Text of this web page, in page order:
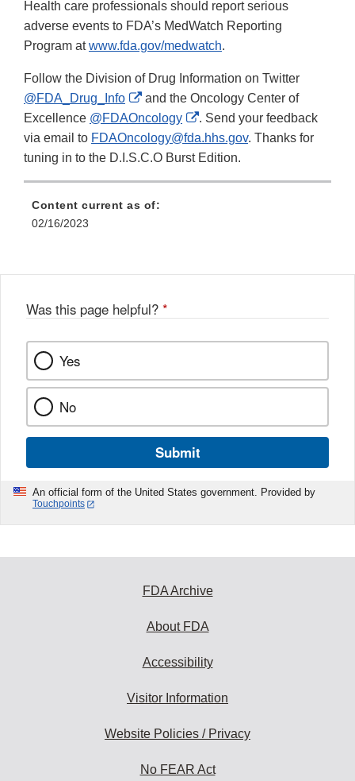
Health care professionals should report serious
adverse events to FDA’s MedWatch Reporting
Program atwww.fda.gov/medwatch.
Follow the Division of Drug Information on Twitter
@FDA_Drug_Info
External
Link
Disclaimer
and the Oncology Center of
Excellence @FDAOncology
External
Link
Disclaimer
. Send your feedback
via email to FDAOncology@fda.hhs.gov. Thanks for
tuning in to the D.I.S.C.O Burst Edition.
Content current as of:
02/16/2023
Was this page helpful? *
Yes
No
Submit
An official form of the United States government. Provided by
Touchpoints
FDA Archive
About FDA
Accessibility
Visitor Information
Website Policies / Privacy
No FEAR Act